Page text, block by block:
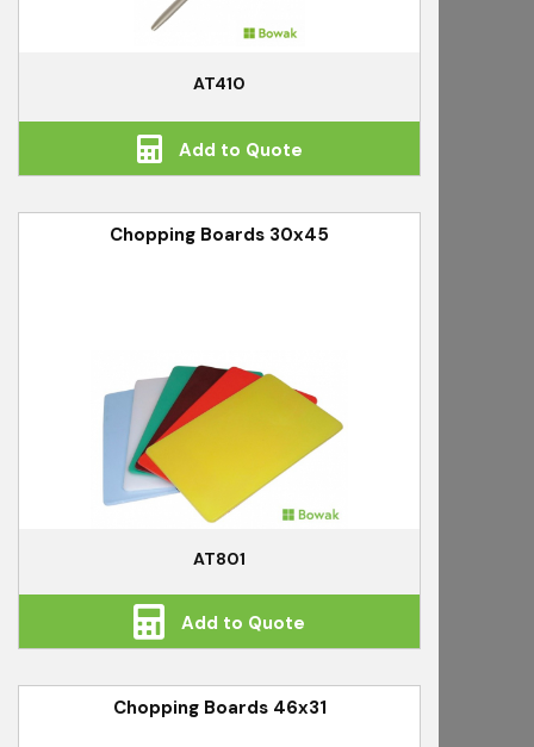
AT410
Add to Quote
Chopping Boards 30x45
AT801
Add to Quote
Chopping Boards 46x31